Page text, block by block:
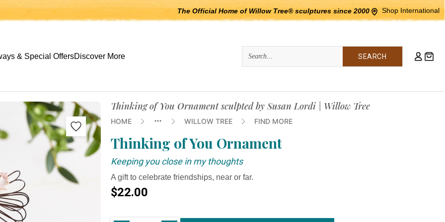
The Official Home of Willow Tree® sculptures since 2000 Shop International
submenus, Escape to close.
& Special OffersDiscover More
Thinking of You Ornament sculpted by Susan Lordi | Willow Tree
HOME WILLOW TREE FIND MORE
Thinking of You Ornament
Keeping you close in my thoughts
A gift to celebrate friendships, near or far.
$22.00
Current